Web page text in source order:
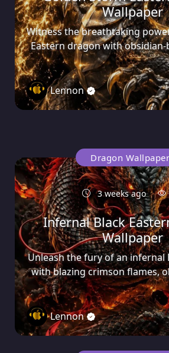
Wallpaper
Witness the breathtaking
Eastern dragon with obsidian-
Lennon
Dragon
3 weeks ago
Infernal Black
Wallpaper
Unleash the fury of an infernal
with blazing crimson flames,
Lennon